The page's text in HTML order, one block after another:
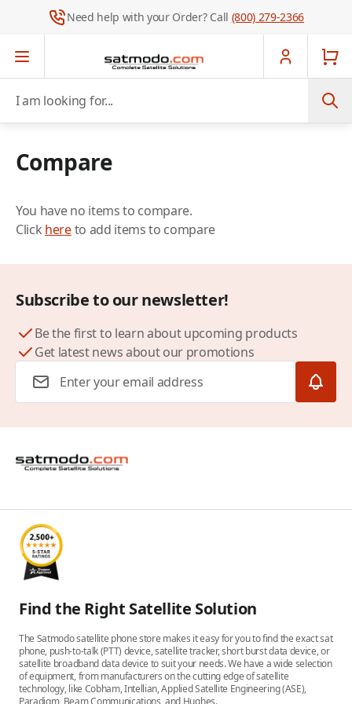
Need help with your Order? Call (800) 279-2366
Compare
You have no items to compare.
Click hereto add items to compare
Subscribe to our newsletter!
Be the first to learn about upcoming products
Get latest news about our promotions
Find the Right Satellite Solution
The Satmodo satellite phone store makes it easy for you to find the exact sat
phone, push-to-talk (PTT) device, satellite tracker, short burst data device, or
satellite broadband data device to suit your needs. We have a wide selection
of equipment, from manufacturers on the cutting edge of satellite
technology, like Cobham, Intellian, Applied Satellite Engineering (ASE),
Paradigm, Beam Communications, and Hughes.